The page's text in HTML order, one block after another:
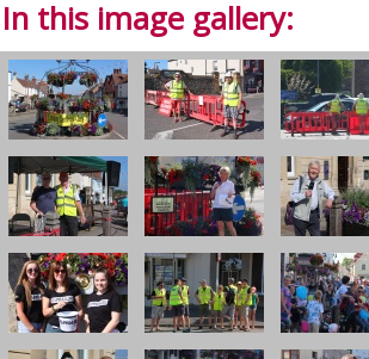
In this image gallery: